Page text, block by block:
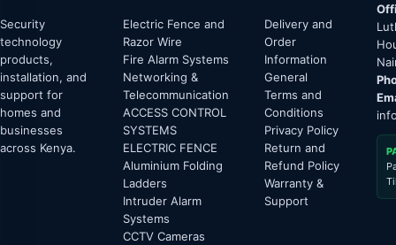
Security
technology
products,
installation, and
support for
homes and
businesses
across Kenya.
Electric Fence and
Razor Wire
Fire Alarm Systems
Networking &
Telecommunication
ACCESS CONTROL
SYSTEMS
ELECTRIC FENCE
Aluminium Folding
Ladders
Intruder Alarm
Systems
CCTV Cameras
Delivery and
Order
Information
General
Terms and
Conditions
Privacy Policy
Return and
Refund Policy
Warranty &
Support